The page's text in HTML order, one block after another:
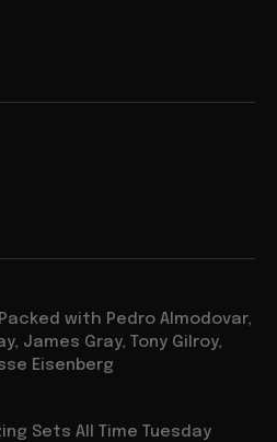
with Pedro Almodovar,
James Gray, Tony Gilroy,
Eisenberg
Sets All Time Tuesday